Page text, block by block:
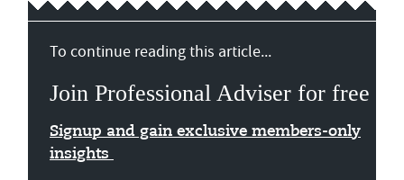
To continue reading this article...
Join Professional Adviser for free
Signup and gain exclusive members-only
insights